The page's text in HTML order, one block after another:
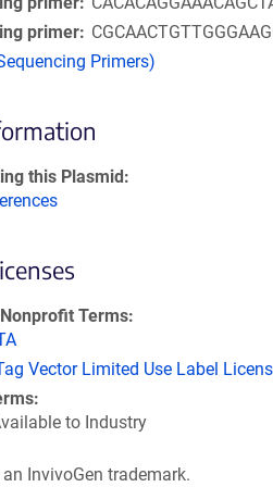
primer
Primers)
this Plasmid
Terms
Vector Limited Use Label
to Industry
InvivoGen trademark.